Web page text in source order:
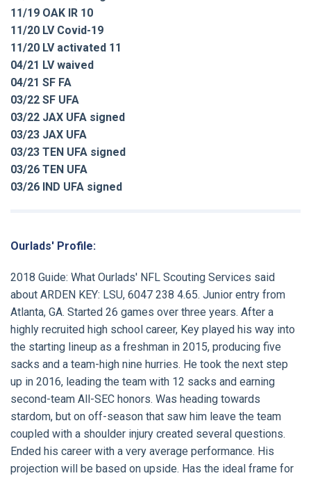
11/19 OAK IR 10
11/20 LV Covid-19
11/20 LV activated 11
04/21 LV waived
04/21 SF FA
03/22 SF UFA
03/22 JAX UFA signed
03/23 JAX UFA
03/23 TEN UFA signed
03/26 TEN UFA
03/26 IND UFA signed
Ourlads' Profile:
2018 Guide: What Ourlads' NFL Scouting Services said
about ARDEN KEY: LSU, 6047 238 4.65. Junior entry from
Atlanta, GA. Started 26 games over three years. After a
highly recruited high school career, Key played his way into
the starting lineup as a freshman in 2015, producing five
sacks and a team-high nine hurries. He took the next step
up in 2016, leading the team with 12 sacks and earning
second-team All-SEC honors. Was heading towards
stardom, but on off-season that saw him leave the team
coupled with a shoulder injury created several questions.
Ended his career with a very average performance. His
projection will be based on upside. Has the ideal frame for